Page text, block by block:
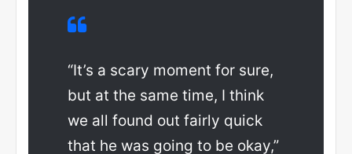
“It’s a scary moment for sure,
but at the same time, I think
we all found out fairly quick
that he was going to be okay,”